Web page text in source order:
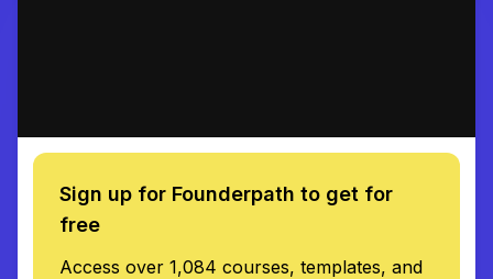
Sign up for Founderpath to get for
free
Access over 1,084 courses, templates, and